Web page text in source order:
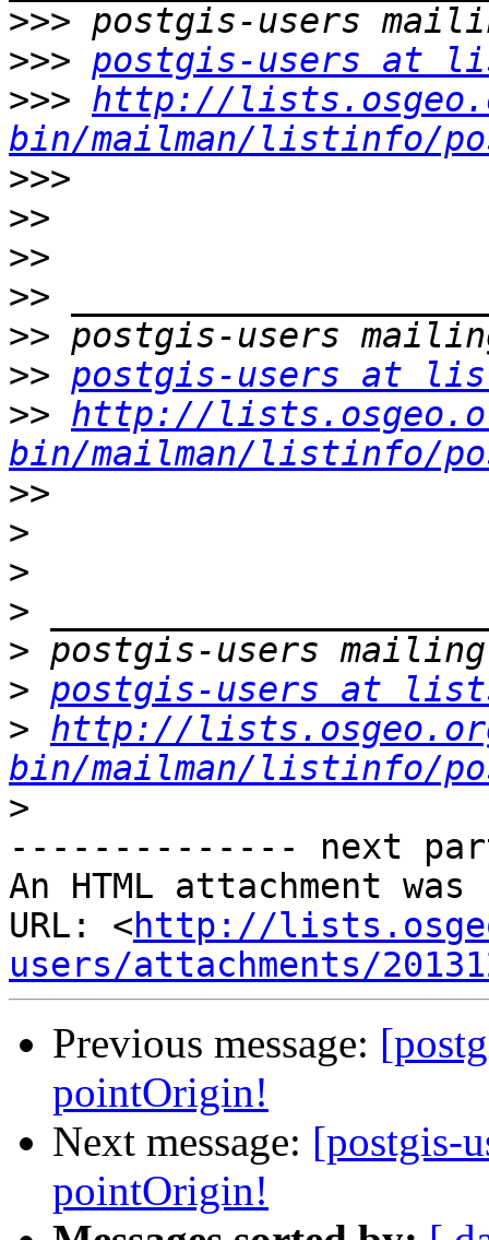
>>>
>>> postgis-users at
>>> http://
bin/mailman/listinfo/
>>>
>>
>>
>>
>>
>> postgis-users at
>> http://
bin/mailman/listinfo/
>>
>
>
>
>
> postgis-users at
> http://
bin/mailman/listinfo/
>
-------------- next
An HTML attachment
URL: <http://
users/attachments/
Previous message:
pointOrigin!
Next message: [postgis-
pointOrigin!